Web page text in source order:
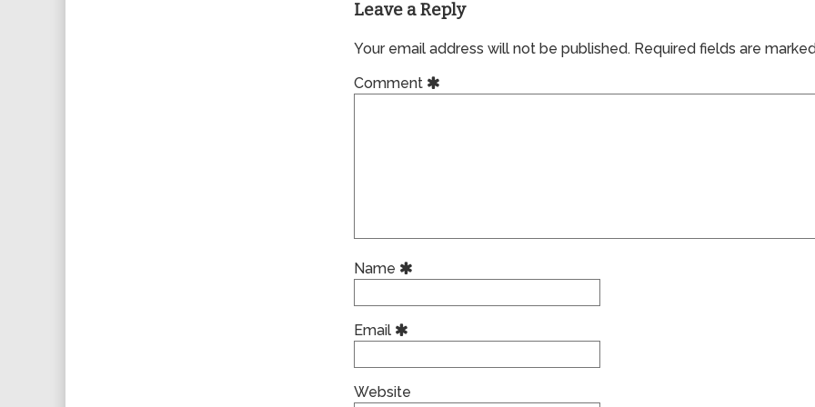
Leave a Reply
Your email address will not be published. Required fields are
Comment
Name
Email
Website